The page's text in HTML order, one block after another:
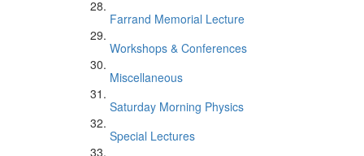
Farrand Memorial Lecture
Workshops & Conferences
Miscellaneous
Saturday Morning Physics
Special Lectures